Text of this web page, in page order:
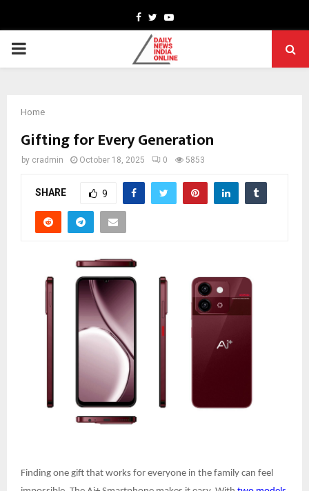
Facebook
TwitterYoutube
PRIMARY
Home
Gifting for Every Generation
by cradmin October 18, 2025 0 5853
SHARE 9
Finding one gift that works for everyone in the family can feel